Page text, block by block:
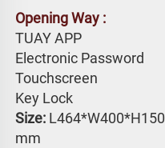
Opening Way :
TUAY APP
Electronic Password
Touchscreen
Key Lock
Size: L464*W400*H150
mm